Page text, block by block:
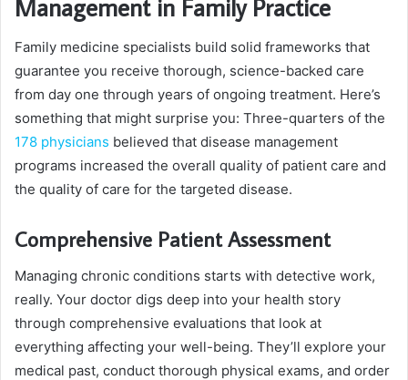
Management in Family Practice
Family medicine specialists build solid frameworks that
guarantee you receive thorough, science-backed care
from day one through years of ongoing treatment. Here’s
something that might surprise you: Three-quarters of the
178 physicians believed that disease management
programs increased the overall quality of patient care and
the quality of care for the targeted disease.
Comprehensive Patient Assessment
Managing chronic conditions starts with detective work,
really. Your doctor digs deep into your health story
through comprehensive evaluations that look at
everything affecting your well-being. They’ll explore your
medical past, conduct thorough physical exams, and order